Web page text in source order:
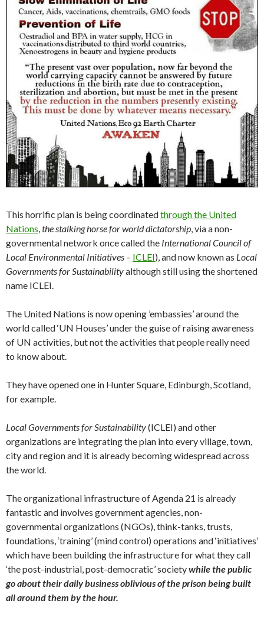
This horrific plan is being coordinatedthrough the United
Nations,the stalking horse for world dictatorship, via a non-
governmental network once called the International Council of
Local Environmental Initiatives – ICLEI), and now known as Local
Governments for Sustainabilityalthough still using the shortened
name ICLEI.
The United Nations is now opening ’embassies’ around the
world called ‘UN Houses’ under the guise of raising awareness
of UN activities, but not the activities that people really need
to know about.
They have opened one in Hunter Square, Edinburgh, Scotland,
for example.
Local Governments for Sustainability(ICLEI) and other
organizations are integrating the plan into every village, town,
city and region and it is already becoming widespread across
the world.
The organizational infrastructure of Agenda 21 is already
fantastic and involves government agencies, non-
governmental organizations (NGOs), think-tanks, trusts,
foundations, ‘training’ (mind control) operations and ‘initiatives’
which have been building the infrastructure for what they call
‘the post-industrial, post-democratic’ societywhile the public
go about their daily business oblivious of the prison being built
all around them by the hour.